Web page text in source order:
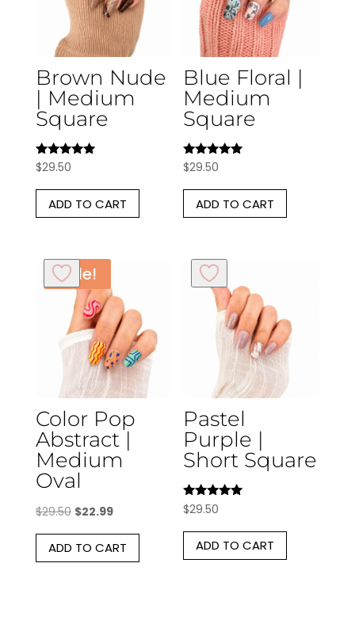
Brown Nude
| Medium
Square
Rated
5.00
out of 5
$29.50
ADD TO CART
Blue Floral |
Medium
Square
Rated
5.00
out of 5
$29.50
ADD TO CART
Sale!
Color Pop
Abstract |
Medium
Oval
$29.50 Original
price
was:
$22.99Current
price
is:
ADD TO CART
Pastel
Purple |
Short Square
Rated
5.00
$29.50
ADD TO CART